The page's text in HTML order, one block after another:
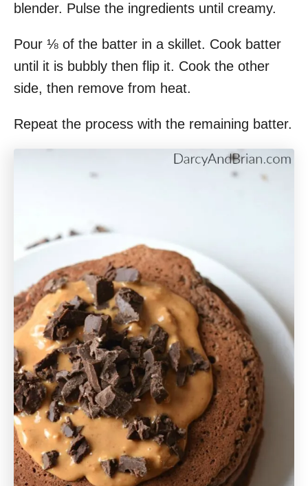
blender. Pulse the ingredients until creamy.
Pour ⅛ of the batter in a skillet. Cook batter
until it is bubbly then flip it. Cook the other
side, then remove from heat.
Repeat the process with the remaining batter.